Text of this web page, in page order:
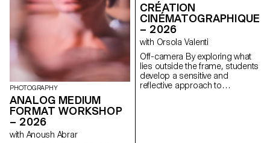
PHOTOGRAPHY
ANALOG MEDIUM
FORMAT WORKSHOP
– 2026
with Anoush Abrar
CRÉATION
CINÉMATOGRAPHIQUE
– 2026
with Orsola Valenti
Off-camera By exploring what
lies outside the frame, students
develop a sensitive and
reflective approach to